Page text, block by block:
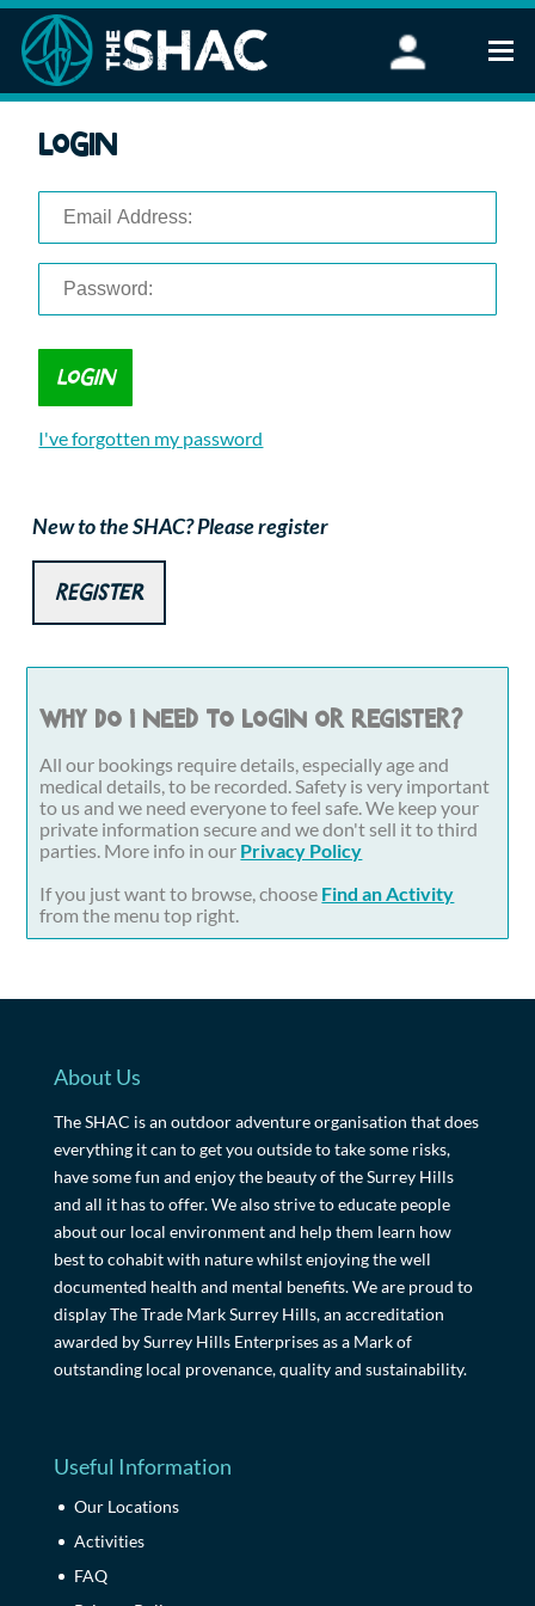
Stand Up Paddleboarding
FAQ
Corporate Events
Login
I've forgotten my password
New to the SHAC? Please register
Register
Why do I need to login or register?
All our bookings require details, especially age and
medical details, to be recorded. Safety is very important
to us and we need everyone to feel safe. We keep your
private information secure and we don't sell it to third
parties. More info in our Privacy Policy
If you just want to browse, choose Find an Activity
from the menu top right.
About Us
The SHAC is an outdoor adventure organisation that does
everything it can to get you outside to take some risks,
have some fun and enjoy the beauty of the Surrey Hills
and all it has to offer. We also strive to educate people
about our local environment and help them learn how
best to cohabit with nature whilst enjoying the well
documented health and mental benefits. We are proud to
display The Trade Mark Surrey Hills, an accreditation
awarded by Surrey Hills Enterprises as a Mark of
outstanding local provenance, quality and sustainability.
Useful Information
Our Locations
Activities
FAQ